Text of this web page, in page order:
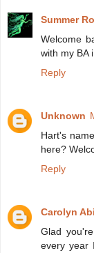
Summer
Welcome
with my BA
Reply
Unknown
Hart's
here?
Reply
Carolyn
Glad
every year